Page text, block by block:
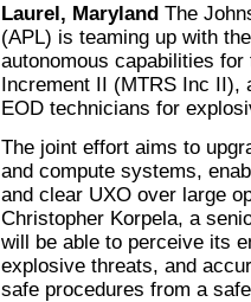
Laurel, Maryland The
(APL) is teaming up with
autonomous capabilities
Increment II (MTRS Inc II),
EOD technicians for
The joint effort aims to
and compute systems,
and clear UXO over large
Christopher Korpela, a
will be able to perceive its
explosive threats, and
safe procedures from a